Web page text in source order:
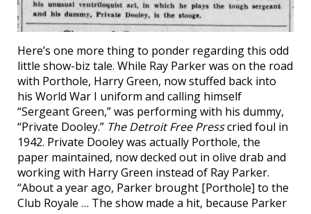
Here’s one more thing to ponder regarding this odd
little show-biz tale. While Ray Parker was on the road
with Porthole, Harry Green, now stuffed back into
his World War I uniform and calling himself
“Sergeant Green,” was performing with his dummy,
“Private Dooley.” The Detroit Free Presscried foul in
1942. Private Dooley was actually Porthole, the
paper maintained, now decked out in olive drab and
working with Harry Green instead of Ray Parker.
“About a year ago, Parker brought [Porthole] to the
Club Royale … The show made a hit, because Parker